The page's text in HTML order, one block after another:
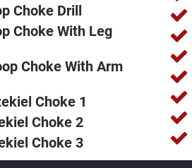
Choke Drill
Choke With Leg
Choke With Arm
Choke 1
Choke 2
Choke 3